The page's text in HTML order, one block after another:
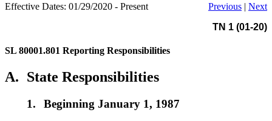
Effective Dates: 01/29/2020 - Present Previous | Next
TN 1 (01-20)
SL 80001.801 Reporting Responsibilities
A. State Responsibilities
1. Beginning January 1, 1987